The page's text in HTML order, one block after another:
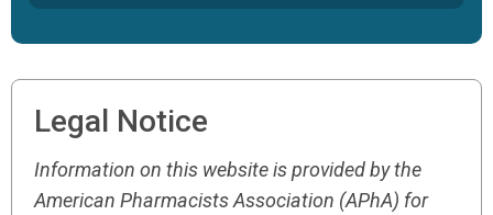
Legal Notice
Information on this website is provided by the
American Pharmacists Association (APhA) for